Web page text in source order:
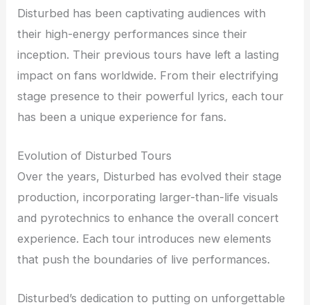
Disturbed has been captivating audiences with
their high-energy performances since their
inception. Their previous tours have left a lasting
impact on fans worldwide. From their electrifying
stage presence to their powerful lyrics, each tour
has been a unique experience for fans.
Evolution of Disturbed Tours
Over the years, Disturbed has evolved their stage
production, incorporating larger-than-life visuals
and pyrotechnics to enhance the overall concert
experience. Each tour introduces new elements
that push the boundaries of live performances.
Disturbed’s dedication to putting on unforgettable